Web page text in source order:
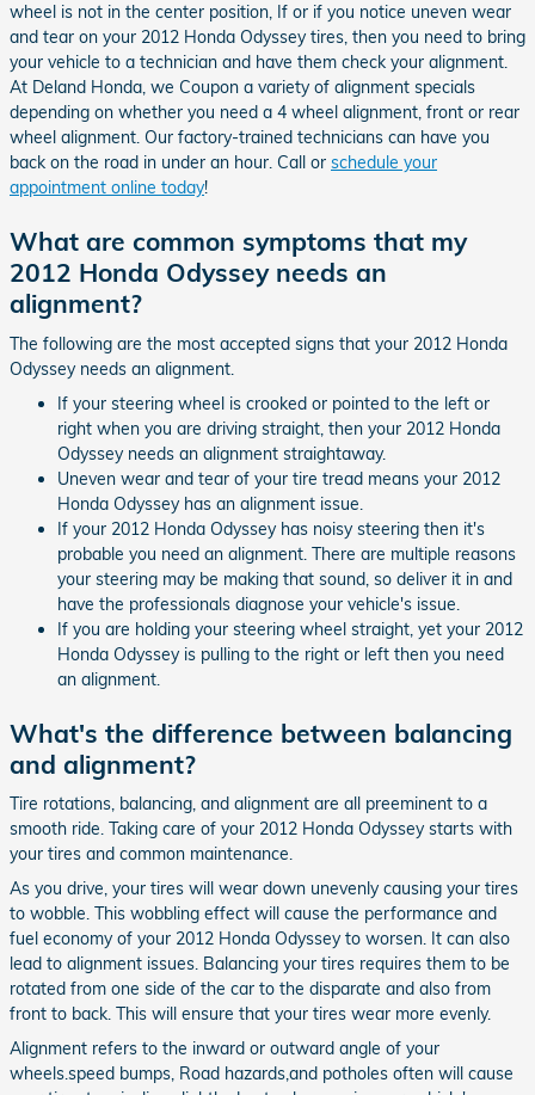
wheel is not in the center position, If or if you notice uneven wear
and tear on your 2012 Honda Odyssey tires, then you need to bring
your vehicle to a technician and have them check your alignment.
At Deland Honda, we Coupon a variety of alignment specials
depending on whether you need a 4 wheel alignment, front or rear
wheel alignment. Our factory-trained technicians can have you
back on the road in under an hour. Call or schedule your
appointment online today!
What are common symptoms that my
2012 Honda Odyssey needs an
alignment?
The following are the most accepted signs that your 2012 Honda
Odyssey needs an alignment.
If your steering wheel is crooked or pointed to the left or
right when you are driving straight, then your 2012 Honda
Odyssey needs an alignment straightaway.
Uneven wear and tear of your tire tread means your 2012
Honda Odyssey has an alignment issue.
If your 2012 Honda Odyssey has noisy steering then it's
probable you need an alignment. There are multiple reasons
your steering may be making that sound, so deliver it in and
have the professionals diagnose your vehicle's issue.
If you are holding your steering wheel straight, yet your 2012
Honda Odyssey is pulling to the right or left then you need
an alignment.
What's the difference between balancing
and alignment?
Tire rotations, balancing, and alignment are all preeminent to a
smooth ride. Taking care of your 2012 Honda Odyssey starts with
your tires and common maintenance.
As you drive, your tires will wear down unevenly causing your tires
to wobble. This wobbling effect will cause the performance and
fuel economy of your 2012 Honda Odyssey to worsen. It can also
lead to alignment issues. Balancing your tires requires them to be
rotated from one side of the car to the disparate and also from
front to back. This will ensure that your tires wear more evenly.
Alignment refers to the inward or outward angle of your
wheels.speed bumps, Road hazards,and potholes often will cause